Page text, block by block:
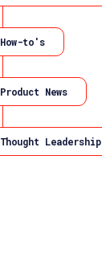
How-to's
Product News
Thought Leadership